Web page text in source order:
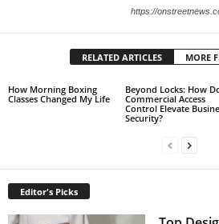
https://
RELATED ARTICLES MORE
How Morning Boxing
Classes Changed My Life
Beyond Locks: How
Commercial Access
Control Elevate
Security?
Editor's Picks